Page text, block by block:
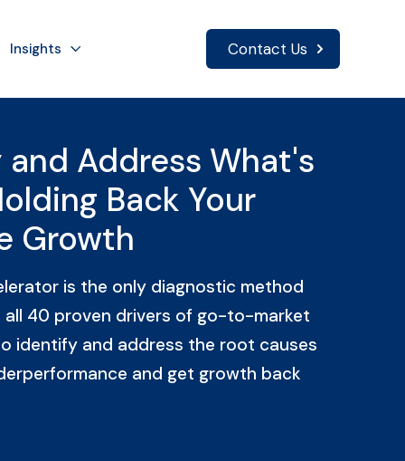
Insights Contact Us
Address What's
Back Your
Growth
is the only diagnostic method
all 40 proven drivers of go-to-market
identify and address the root causes
and get growth back